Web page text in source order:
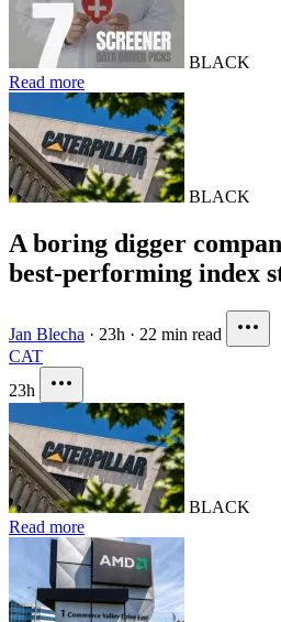
BLACK
Read more
BLACK
A boring digger
best-performing index
Jan Blecha · 23h · 22 min read
CAT
23h
BLACK
Read more